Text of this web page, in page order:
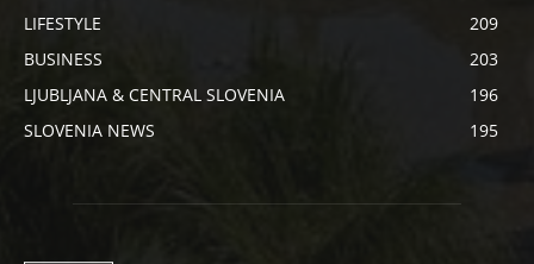
LIFESTYLE
209
BUSINESS
203
LJUBLJANA & CENTRAL SLOVENIA
196
SLOVENIA NEWS
195